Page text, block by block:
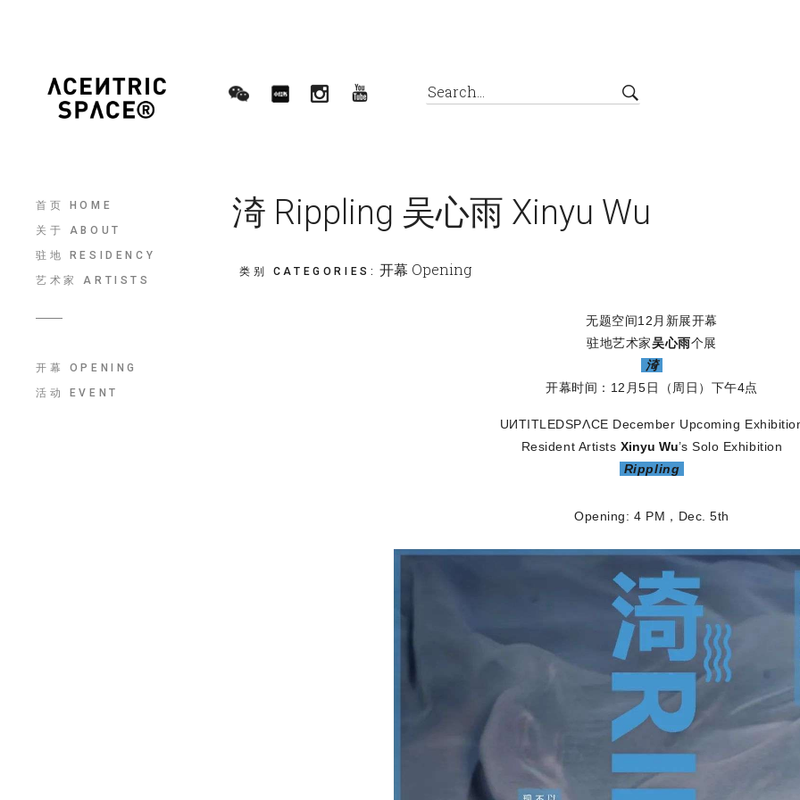
首页 HOME
关于 ABOUT
驻地 RESIDENCY
艺术家 ARTISTS
开幕 OPENING
活动 EVENT
渏 Rippling 吴心雨 Xinyu Wu
类别 CATEGORIES : 开幕 Opening
无题空间12月新展开幕
驻地艺术家吴心雨个展
渏
开幕时间：12月5日（周日）下午4点
UИTITLEDSPΛCE December Upcoming
Resident Artists Xinyu Wu’s Solo Exhibition
Rippling
Opening: 4 PM，Dec . 5th